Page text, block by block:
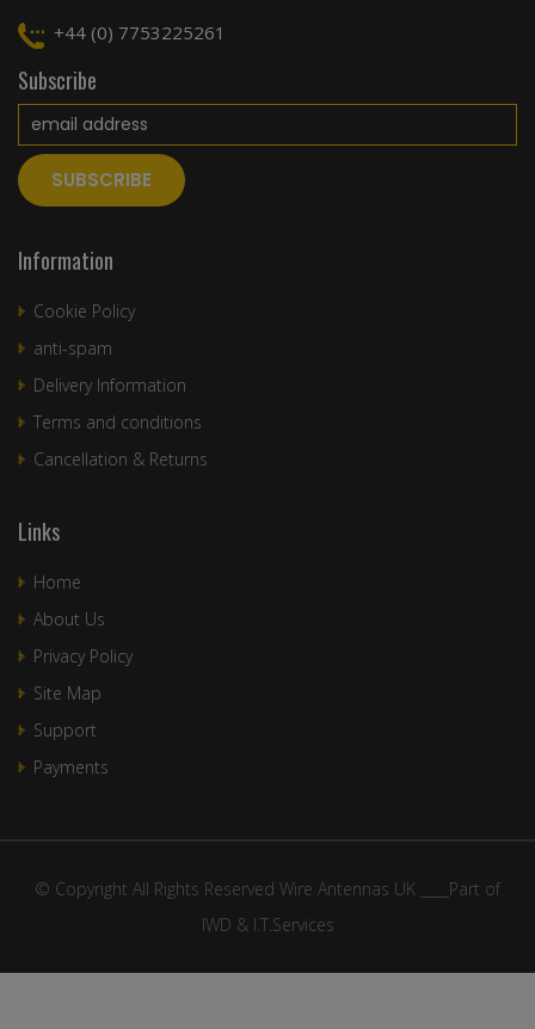
+44 (0) 7753225261
Subscribe
Information
Cookie Policy
anti-spam
Delivery Information
Terms and conditions
Cancellation & Returns
Links
Home
About Us
Privacy Policy
Site Map
Support
Payments
© Copyright All Rights Reserved Wire Antennas UK ____Part of
IWD & I.T.Services